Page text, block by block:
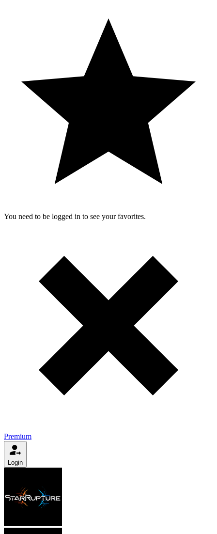
You need to be logged in to see your favorites.
Premium
Login